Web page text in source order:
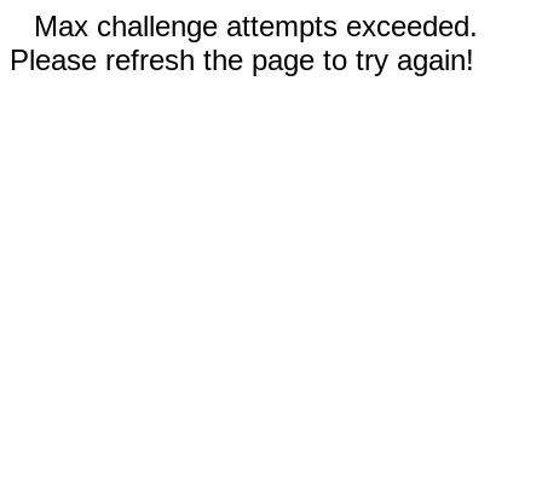
Max challenge attempts exceeded.
Please refresh the page to try again!